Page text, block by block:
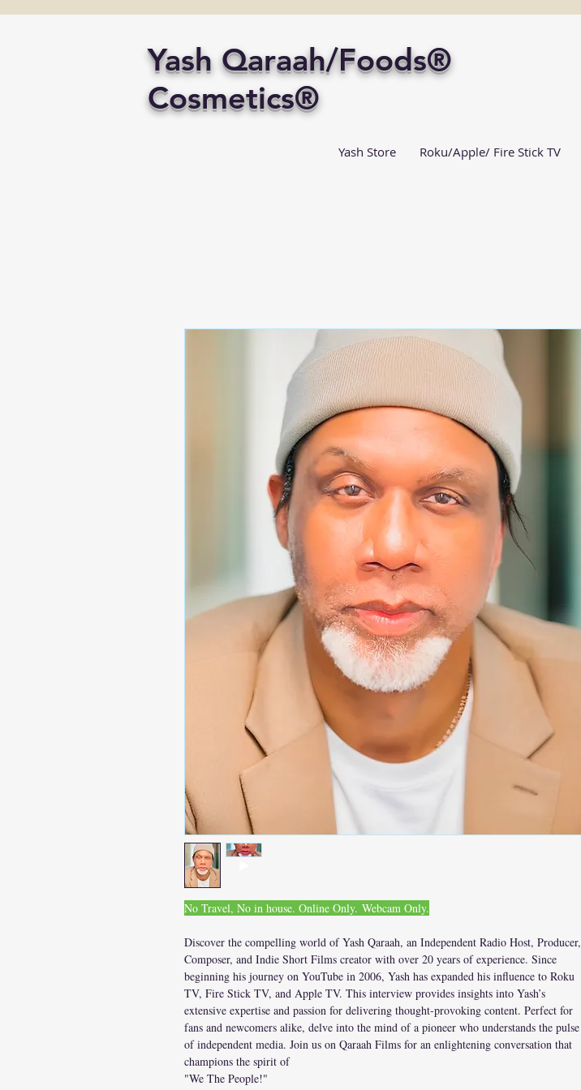
Yash Qaraah/Foods®
Cosmetics®
Yash Store Roku/Apple/ Fire Stick TV
No Travel, No in house. Online Only. Webcam Only.
Discover the compelling world of Yash Qaraah, an Independent Radio Host, Producer,
Composer, and Indie Short Films creator with over 20 years of experience. Since
beginning his journey on YouTube in 2006, Yash has expanded his influence to Roku
TV, Fire Stick TV, and Apple TV. This interview provides insights into Yash’s
extensive expertise and passion for delivering thought-provoking content. Perfect for
fans and newcomers alike, delve into the mind of a pioneer who understands the pulse
of independent media. Join us on Qaraah Films for an enlightening conversation that
champions the spirit of
"We The People!"